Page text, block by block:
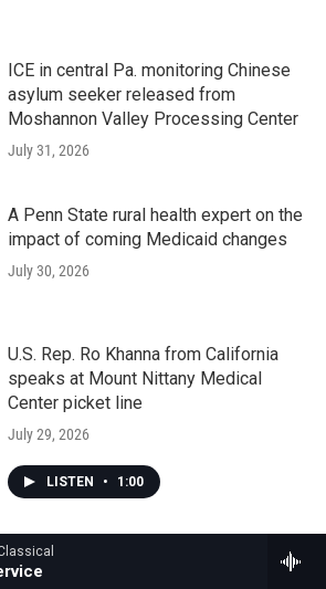
ICE in central Pa. monitoring Chinese
asylum seeker released from
Moshannon Valley Processing Center
July 31, 2026
A Penn State rural health expert on the
impact of coming Medicaid changes
July 30, 2026
U.S. Rep. Ro Khanna from California
speaks at Mount Nittany Medical
Center picket line
July 29, 2026
LISTEN • 1:00